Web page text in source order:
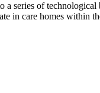
a series of
in care homes within